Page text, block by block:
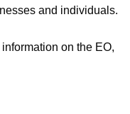
and individuals.
on the EO,